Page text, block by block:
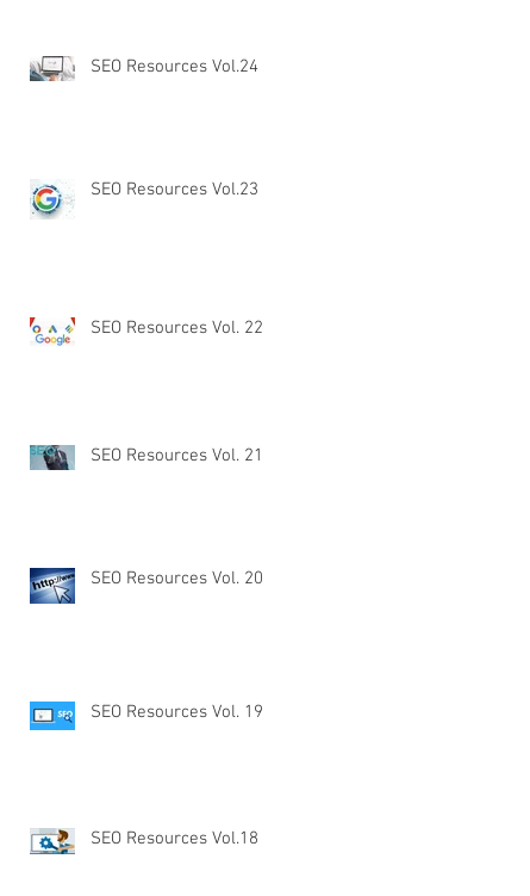
SEO Resources Vol.24
SEO Resources Vol.23
SEO Resources Vol. 22
SEO Resources Vol. 21
SEO Resources Vol. 20
SEO Resources Vol. 19
SEO Resources Vol.18